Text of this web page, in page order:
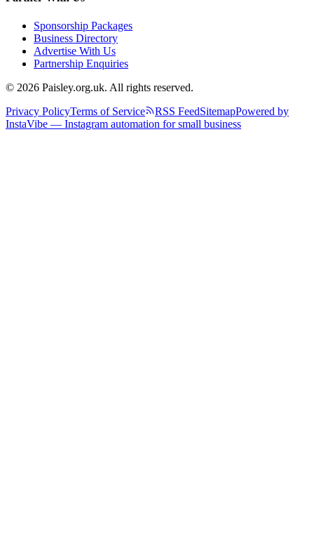
Sponsorship Packages
Business Directory
Advertise With Us
Partnership Enquiries
© 2026 Paisley.org.uk. All rights reserved.
Privacy PolicyTerms of Service RSS FeedSitemapPowered by
InstaVibe — Instagram automation for small business